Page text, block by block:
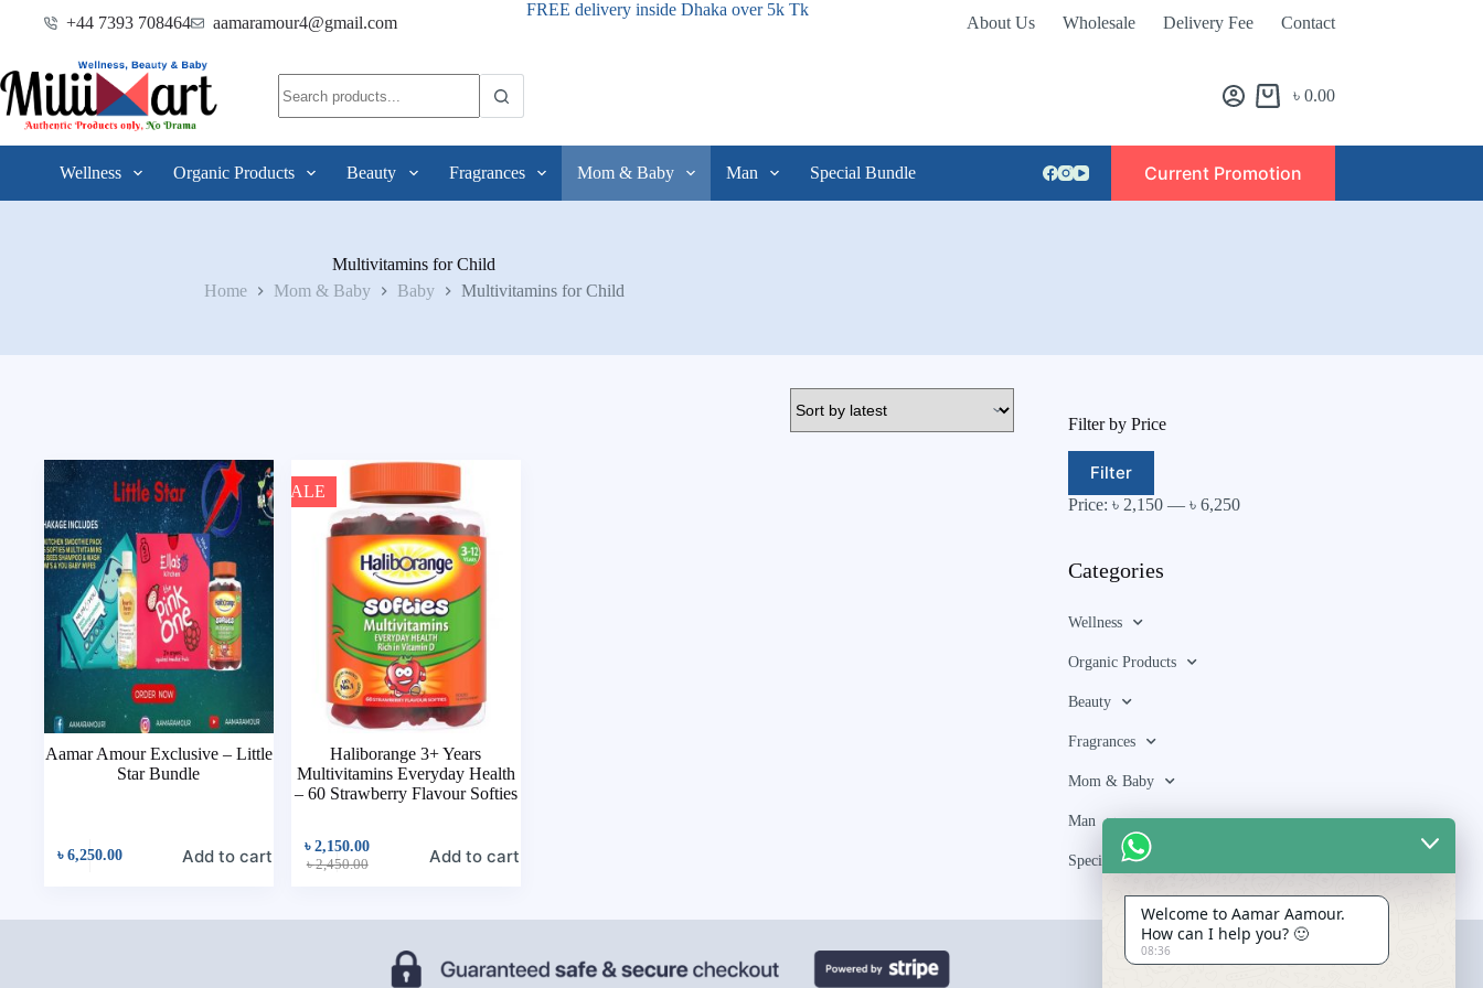
+44 7393 708464 aamaramour4@gmail.com
FREE delivery inside Dhaka over 5k Tk
About Us Wholesale Delivery Fee Contact
৳ 0.00
Wellness Organic Products Beauty Fragrances Mom & Baby Man Special Bundle Current Promotion
Multivitamins for Child
Home
Mom & Baby Baby Multivitamins for Child
Aamar Amour Exclusive – Little
Star Bundle
৳6,250.00 Add to cart
SALE
Haliborange 3+ Years
Multivitamins Everyday Health
– 60 Strawberry Flavour Softies
৳2,450.00
৳2,150.00 Add to cart
Filter by Price
Filter
Price: ৳ 2,150— ৳ 6,250
Categories
Wellness
Organic Products
Beauty
Fragrances
Mom & Baby
Man
Special Bundle
Welcome to Aamar Aamour.
How can I help you? 🙂
08:36